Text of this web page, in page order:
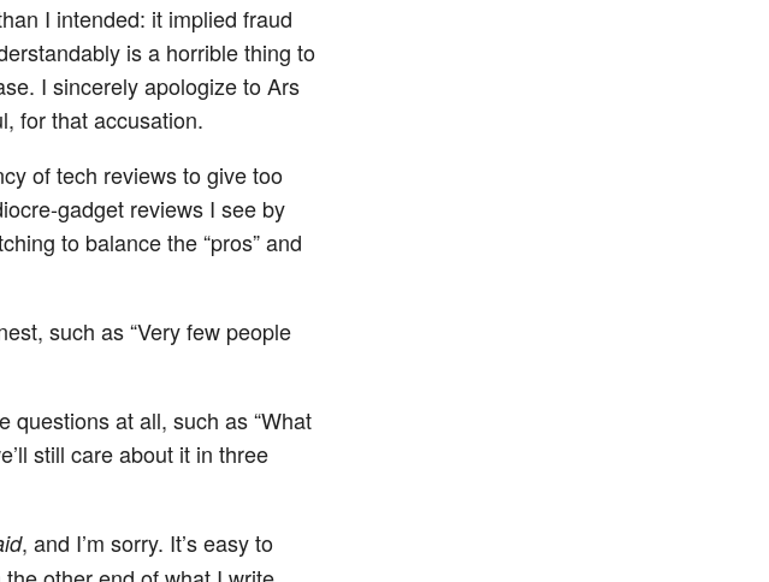
I intended: it implied fraud
is a horrible thing to
I sincerely apologize to Ars
for that accusation.
of tech reviews to give too
gadget reviews I see by
to balance the “pros” and
such as “Very few people
questions at all, such as “What
still care about it in three
, and I’m sorry. It’s easy to